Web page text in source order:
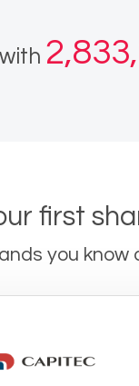
first
you know